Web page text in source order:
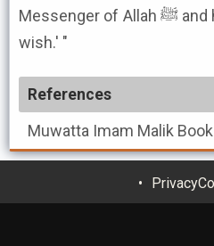
Messenger of Allah ﷺ and he said, 'You are free to marry, so marry whomever you
wish.' "
References
Muwatta Imam Malik
Privacy